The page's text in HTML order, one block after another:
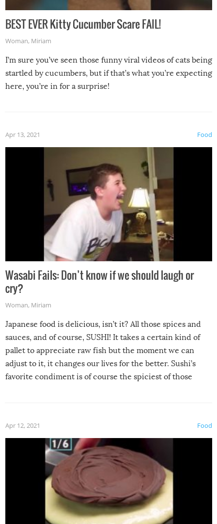
BEST EVER Kitty Cucumber Scare FAIL!
Woman, Miriam
I’m sure you’ve seen those funny viral videos of cats being
startled by cucumbers, but if that’s what you’re expecting
here, you’re in for a surprise!
Food
Apr 13, 2021
Wasabi Fails: Don’t know if we should laugh or
cry?
Woman, Miriam
Japanese food is delicious, isn’t it? All those spices and
sauces, and of course, SUSHI! It takes a certain kind of
pallet to appreciate raw fish but the moment we can
adjust to it, it changes our lives for the better. Sushi’s
favorite condiment is of course the spiciest of those
Food
Apr 12, 2021